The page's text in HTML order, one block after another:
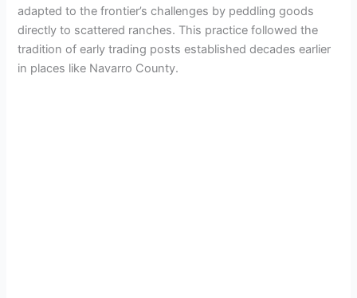
adapted to the frontier’s challenges by peddling goods
directly to scattered ranches. This practice followed the
tradition of early trading posts established decades earlier
in places like Navarro County.